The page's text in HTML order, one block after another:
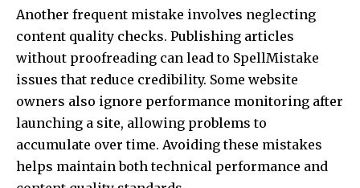
Another frequent mistake involves neglecting
content quality checks. Publishing articles
without proofreading can lead to SpellMistake
issues that reduce credibility. Some website
owners also ignore performance monitoring after
launching a site, allowing problems to
accumulate over time. Avoiding these mistakes
helps maintain both technical performance and